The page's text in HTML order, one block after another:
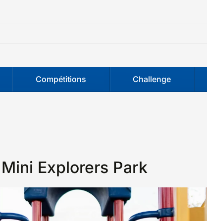
Compétitions Challenge
Explorers Park